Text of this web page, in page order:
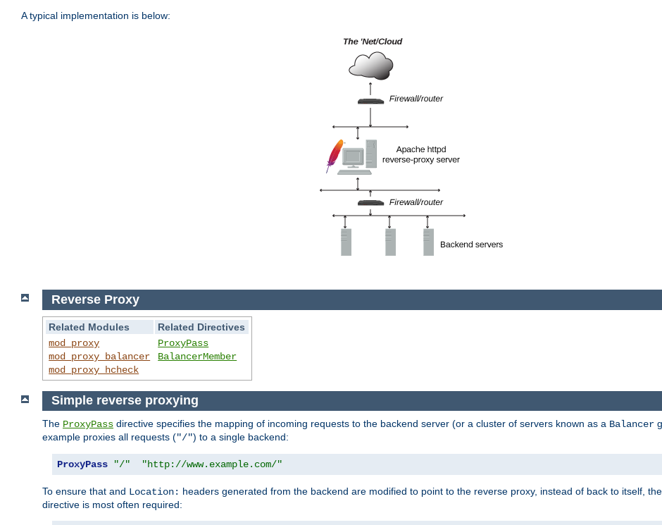
A typical implementation is below:
Reverse Proxy
Related Modules
Related Directives
mod_proxy
mod_proxy_balancer
mod_proxy_hcheck
ProxyPass
BalancerMember
Simple reverse proxying
The ProxyPass directive specifies the mapping of incoming requests to the backend server (or a cluster of servers known as a Balancer
example proxies all requests ("/") to a single backend:
ProxyPass "/" "http://www.example.com/"
To ensure that and Location: headers generated from the backend are modified to point to the reverse proxy, instead of back to itself, the
directive is most often required: